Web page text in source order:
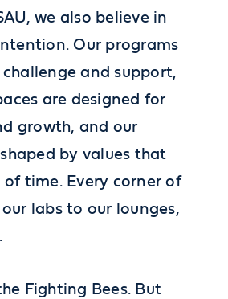
we also believe in
Our programs
and support,
are designed for
growth, and our
by values that
time. Every corner of
labs to our lounges,
Fighting Bees. But